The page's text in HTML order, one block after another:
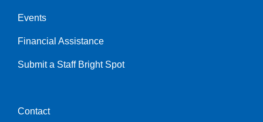
Events
Financial Assistance
Submit a Staff Bright Spot
Center
Contact